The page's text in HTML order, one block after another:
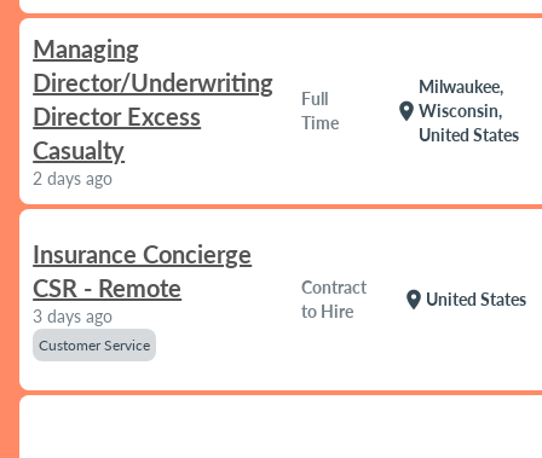
Managing
Director/Underwriting
Director Excess
Casualty
2 days ago
Full
Time
location_on
Milwaukee,
Wisconsin,
United States
Insurance Concierge
CSR - Remote
3 days ago
Customer Service
Contract
to Hire
location_on United States